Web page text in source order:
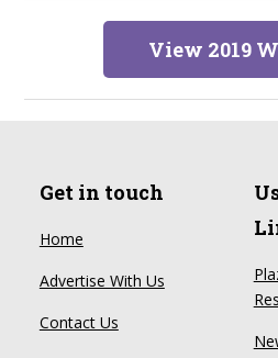
View 2019
Get in touch
Home
Advertise With Us
Contact Us